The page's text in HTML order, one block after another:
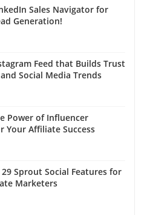
Sales Navigator for
Generation!
Feed that Builds Trust
Social Media Trends
Power of Influencer
Your Affiliate Success
Sprout Social Features for
Marketers